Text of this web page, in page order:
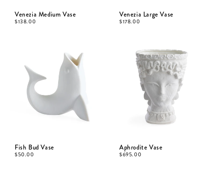
Venezia Medium Vase
$138.00
Venezia Large Vase
$178.00
Fish Bud Vase
$50.00
Aphrodite Vase
$695.00